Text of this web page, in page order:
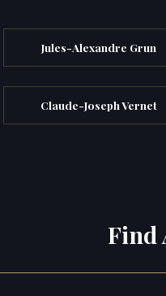
Jules-Alexandre Grun
Claude-Joseph Vernet
Find